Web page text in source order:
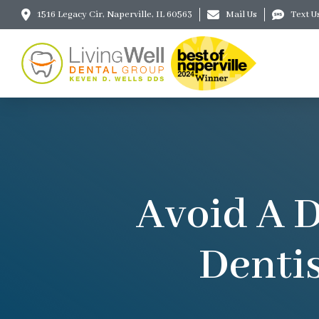
1516 Legacy Cir, Naperville, IL 60563 Mail Us Text
Avoid A